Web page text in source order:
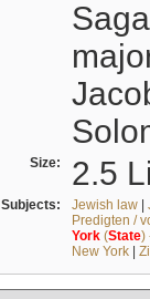
Size: 2.5
Subjects: Jewish law|
Predigten /
York(State)
New York|